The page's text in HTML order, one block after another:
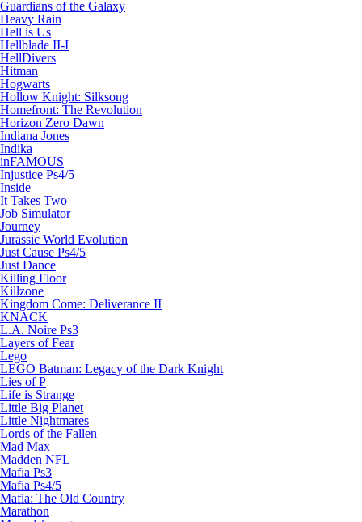
Guardians of the Galaxy
Heavy Rain
Hell is Us
Hellblade II-I
HellDivers
Hitman
Hogwarts
Hollow Knight: Silksong
Homefront: The Revolution
Horizon Zero Dawn
Indiana Jones
Indika
inFAMOUS
Injustice Ps4/5
Inside
It Takes Two
Job Simulator
Journey
Jurassic World Evolution
Just Cause Ps4/5
Just Dance
Killing Floor
Killzone
Kingdom Come: Deliverance II
KNACK
L.A. Noire Ps3
Layers of Fear
Lego
LEGO Batman: Legacy of the Dark Knight
Lies of P
Life is Strange
Little Big Planet
Little Nightmares
Lords of the Fallen
Mad Max
Madden NFL
Mafia Ps3
Mafia Ps4/5
Mafia: The Old Country
Marathon